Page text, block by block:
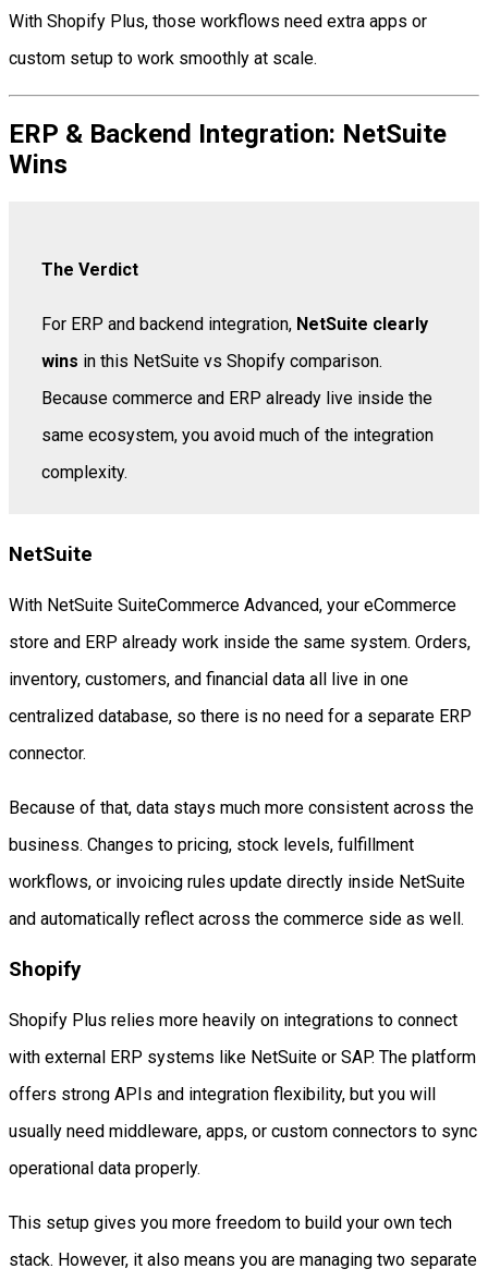
With Shopify Plus, those workflows need extra apps or
custom setup to work smoothly at scale.
ERP & Backend Integration: NetSuite
Wins
The Verdict
For ERP and backend integration, NetSuite clearly
wins in this NetSuite vs Shopify comparison.
Because commerce and ERP already live inside the
same ecosystem, you avoid much of the integration
complexity.
NetSuite
With NetSuite SuiteCommerce Advanced, your eCommerce
store and ERP already work inside the same system. Orders,
inventory, customers, and financial data all live in one
centralized database, so there is no need for a separate ERP
connector.
Because of that, data stays much more consistent across the
business. Changes to pricing, stock levels, fulfillment
workflows, or invoicing rules update directly inside NetSuite
and automatically reflect across the commerce side as well.
Shopify
Shopify Plus relies more heavily on integrations to connect
with external ERP systems like NetSuite or SAP. The platform
offers strong APIs and integration flexibility, but you will
usually need middleware, apps, or custom connectors to sync
operational data properly.
This setup gives you more freedom to build your own tech
stack. However, it also means you are managing two separate